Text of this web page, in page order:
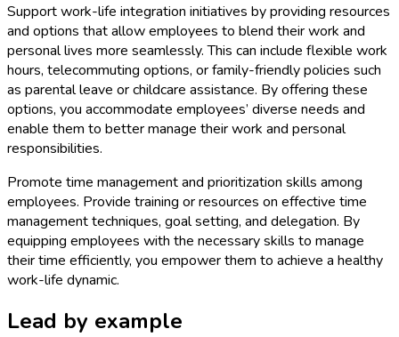
Support work-life integration initiatives by providing resources
and options that allow employees to blend their work and
personal lives more seamlessly. This can include flexible work
hours, telecommuting options, or family-friendly policies such
as parental leave or childcare assistance. By offering these
options, you accommodate employees’ diverse needs and
enable them to better manage their work and personal
responsibilities.
Promote time management and prioritization skills among
employees. Provide training or resources on effective time
management techniques, goal setting, and delegation. By
equipping employees with the necessary skills to manage
their time efficiently, you empower them to achieve a healthy
work-life dynamic.
Lead by example